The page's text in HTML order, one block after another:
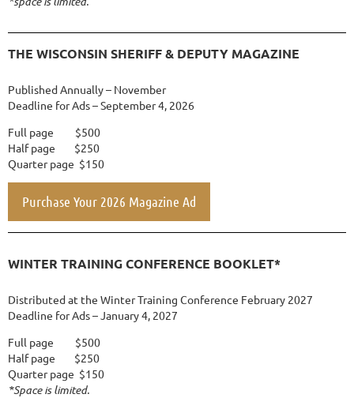
THE WISCONSIN SHERIFF & DEPUTY MAGAZINE
Published Annually – November
Deadline for Ads – September 4, 2026
Full page $500
Half page $250
Quarter page $150
Purchase Your 2026 Magazine Ad
WINTER TRAINING CONFERENCE BOOKLET*
Distributed at the Winter Training Conference February 2027
Deadline for Ads – January 4, 2027
Full page $500
Half page $250
Quarter page $150
*Space is limited.